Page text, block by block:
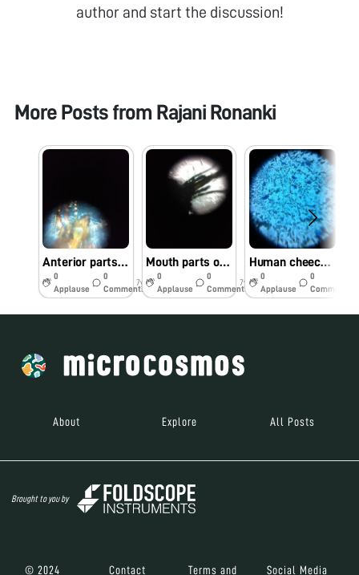
author and start the discussion!
More Posts from Rajani Ronanki
Anterior parts of lice under foldscope
0
Applause
0
Comments
7y
Mouth parts of mosquito under foldscope
0
Applause
0
Comments
7y
Human cheeck cells
0
Applause
0
Comments
About Explore All Posts
Brought to you by
© 2024 Contact Terms and Social Media